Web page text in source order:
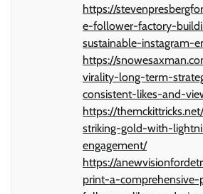
https://
e-follower-factory-
sustainable-instagram-
https://
virality-long-term-
consistent-likes-and-
https://
striking-gold-with-
engagement/
https://
print-a-